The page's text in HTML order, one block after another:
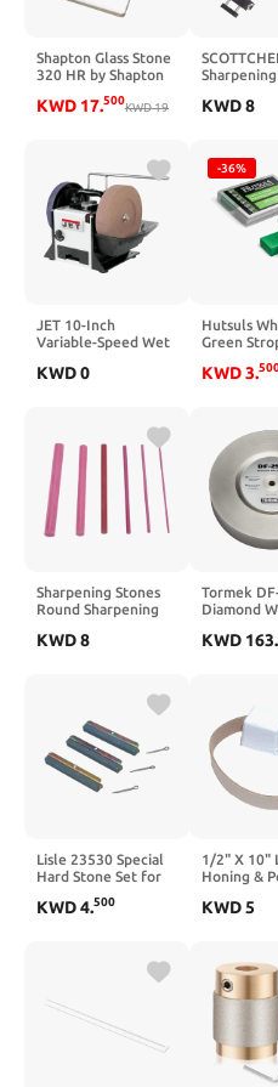
Shapton Glass Stone
320 HR by Shapton
KWD 17.500
KWD19
Whetstone
for Easy
Stainless
KWD8
JET 10-Inch
Variable-Speed Wet
120V 1Ph (Model
KWD0
-36%
Hutsuls
Green
Oz Get
for Strop,
Use
Stropping
Knives
Polishing
Bar
KWD3.
Sharpening Stones
Round Sharpening
Grits Cylindrical
Stones, Polishing Oil
Round Sharpening
Stone
KWD8
Tormek
Diamond
Ultimate
Smooth
Finish - Fits
T-7
KWD 163.
Lisle 23530 Special
Hard Stone Set for
Glaze Breaker
KWD4.500
1/2" X 10"
Honing &
Compound
KWD5